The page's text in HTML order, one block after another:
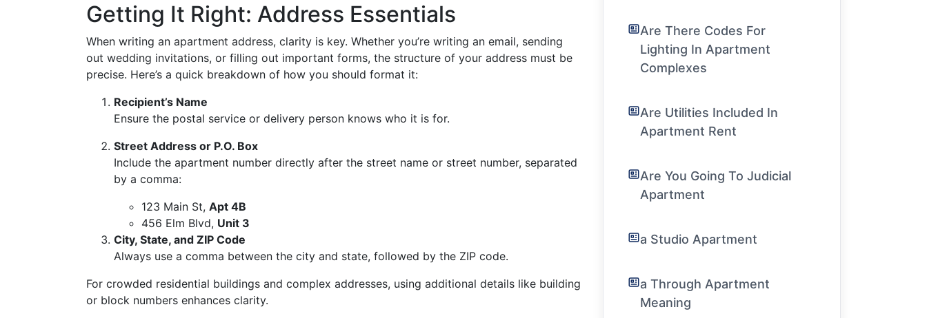
Getting It Right: Address Essentials
When writing an apartment address, clarity is key. Whether you’re writing an email, sending
out wedding invitations, or filling out important forms, the structure of your address must be
precise. Here’s a quick breakdown of how you should format it:
Recipient’s Name
Ensure the postal service or delivery person knows who it is for.
Street Address or P.O. Box
Include the apartment number directly after the street name or street number, separated
by a comma:
123 Main St, Apt 4B
456 Elm Blvd, Unit 3
City, State, and ZIP Code
Always use a comma between the city and state, followed by the ZIP code.
For crowded residential buildings and complex addresses, using additional details like building
or block numbers enhances clarity.
Are There Codes For
Lighting In Apartment
Complexes
Are Utilities Included In
Apartment Rent
Are You Going To Judicial
Apartment
a Studio Apartment
a Through Apartment
Meaning